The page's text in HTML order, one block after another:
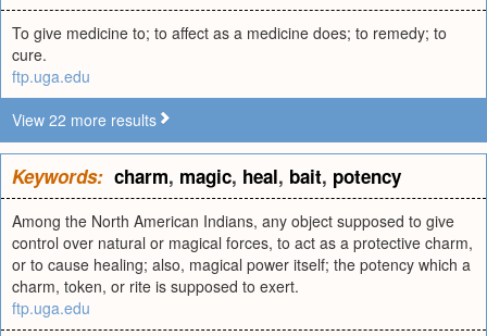
To give medicine to; to affect as a medicine does; to remedy; to
cure.
ftp.uga.edu
View 22 more results
Keywords: charm, magic, heal, bait, potency
Among the North American Indians, any object supposed to give
control over natural or magical forces, to act as a protective charm,
or to cause healing; also, magical power itself; the potency which a
charm, token, or rite is supposed to exert.
ftp.uga.edu